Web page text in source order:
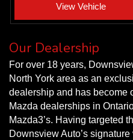
View Vehicle
Our Dealership
For over 18 years,
North York area as an
dealership and has become
Mazda dealerships in
Mazda3’s. Having targeted
Downsview Auto’s